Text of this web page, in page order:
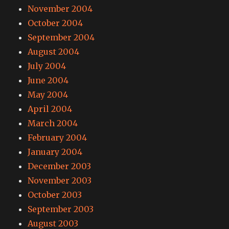
November 2004
October 2004
September 2004
August 2004
July 2004
June 2004
May 2004
April 2004
March 2004
February 2004
January 2004
December 2003
November 2003
October 2003
September 2003
August 2003